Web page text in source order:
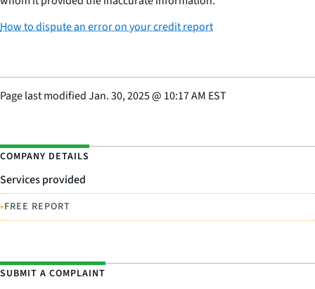
How to dispute an error on your credit report
Page last modifiedJan. 30, 2025@ 10:17 AM EST
COMPANY DETAILS
Services provided
•FREE REPORT
SUBMIT A COMPLAINT